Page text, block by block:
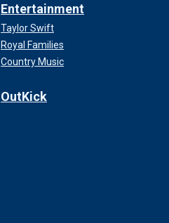
Entertainment
Taylor Swift
Royal Families
Country Music
OutKick